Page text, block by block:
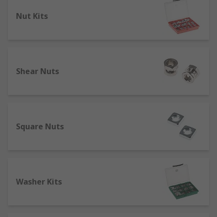
materials, metric and imperial sizes, head types
application it is being used in. Some of the most
popular types include:
Wingnuts - threaded nuts with wings
Ideal for areas where the nut needs to be
removed often.
Plain washers- smooth and flat in design,
Nut Kits
Shear Nuts
Square Nuts
Washer Kits